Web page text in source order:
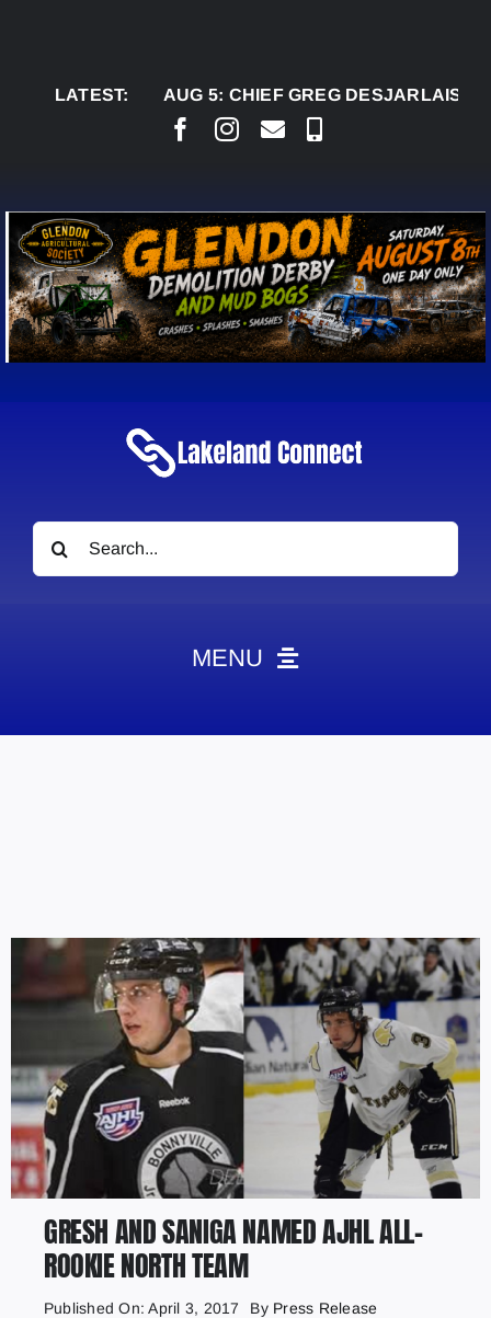
LATEST:AUG 5:CHIEF GREG DESJARLAIS SAYS
Search
for:
MENU
Contact
Marketing Plans
GRESH AND SANIGA NAMED AJHL ALL-
ROOKIE NORTH TEAM
Published On: April 3, 2017 By Press Release